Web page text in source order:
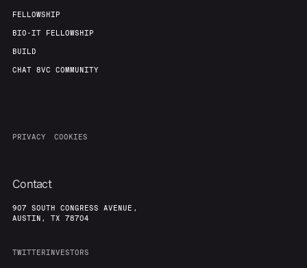
FELLOWSHIP
BIO-IT FELLOWSHIP
BUILD
CHAT 8VC COMMUNITY
PRIVACY COOKIES
Contact
907 SOUTH CONGRESS AVENUE,
AUSTIN, TX 78704
TWITTERINVESTORS